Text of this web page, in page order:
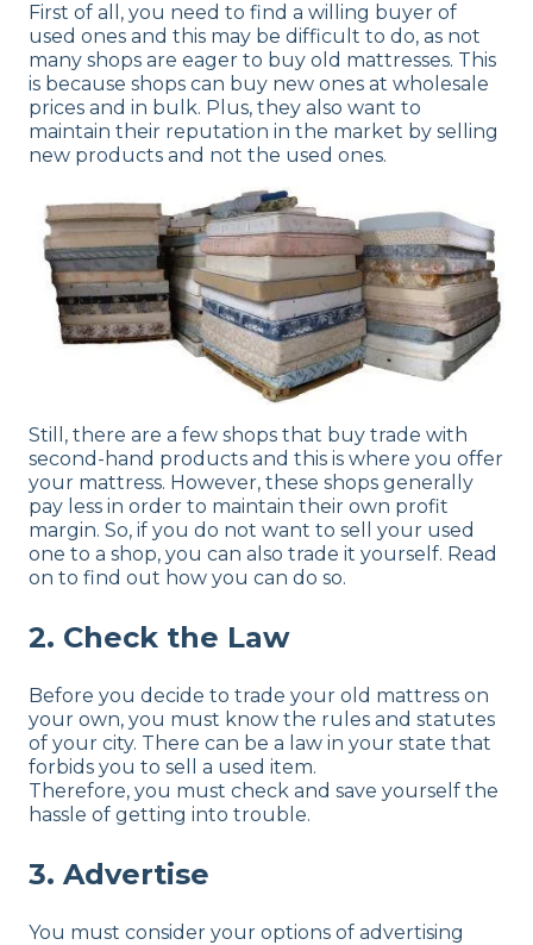
First of all, you need to find a willing buyer of
used ones and this may be difficult to do, as not
many shops are eager to buy old mattresses. This
is because shops can buy new ones at wholesale
prices and in bulk. Plus, they also want to
maintain their reputation in the market by selling
new products and not the used ones.
Still, there are a few shops that buy trade with
second-hand products and this is where you offer
your mattress. However, these shops generally
pay less in order to maintain their own profit
margin. So, if you do not want to sell your used
one to a shop, you can also trade it yourself. Read
on to find out how you can do so.
2. Check the Law
Before you decide to trade your old mattress on
your own, you must know the rules and statutes
of your city. There can be a law in your state that
forbids you to sell a used item.
Therefore, you must check and save yourself the
hassle of getting into trouble.
3. Advertise
You must consider your options of advertising